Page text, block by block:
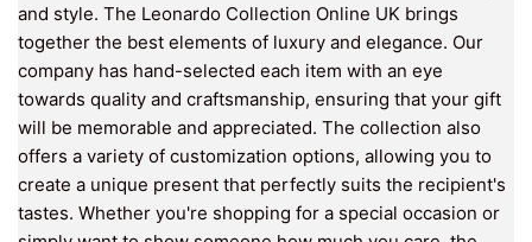
and style. The Leonardo Collection Online UK brings
together the best elements of luxury and elegance. Our
company has hand-selected each item with an eye
towards quality and craftsmanship, ensuring that your gift
will be memorable and appreciated. The collection also
offers a variety of customization options, allowing you to
create a unique present that perfectly suits the recipient's
tastes. Whether you're shopping for a special occasion or